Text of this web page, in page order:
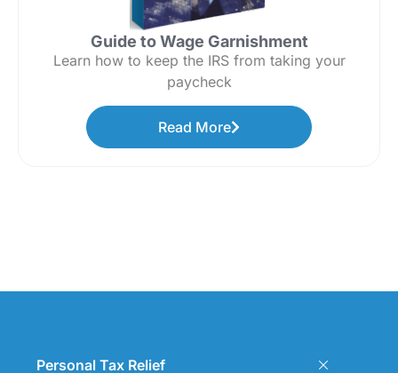
Guide to Wage Garnishment
Learn how to keep the IRS from taking your
paycheck
Read More
Personal Tax Relief